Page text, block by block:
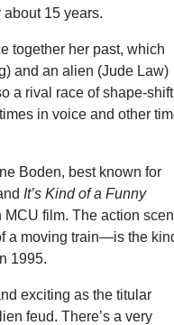
15 years.
together her past, which
and an alien (Jude Law)
a rival race of shape-
in voice and other
Boden, best known for
It’s Kind of a Funny
film. The action
a moving train—is the
1995.
exciting as the titular
feud. There’s a very